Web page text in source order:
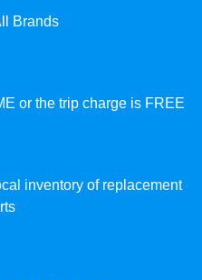
Brands
or the trip charge is FREE
inventory of replacement